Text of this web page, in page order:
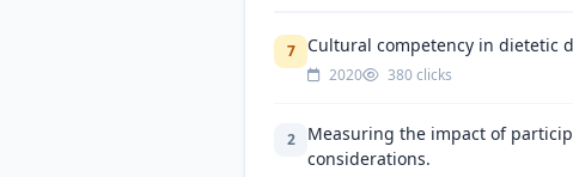
7 Cultural competency in dietetic
2020 380 clicks
2
Measuring the impact of
considerations.